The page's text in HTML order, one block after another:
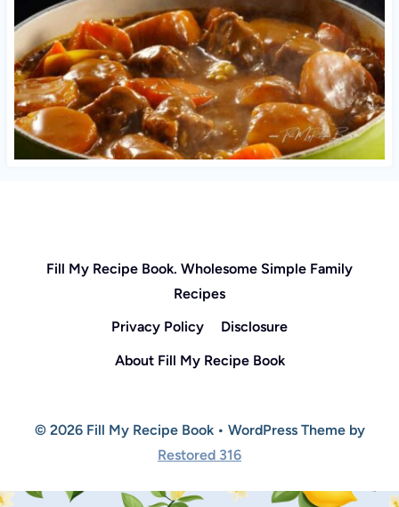
Fill My Recipe Book. Wholesome Simple Family
Recipes
Privacy Policy
Disclosure
About Fill My Recipe Book
© 2026 Fill My Recipe Book • WordPress Theme by
Restored 316